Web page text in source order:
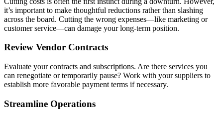
it’s important to make thoughtful reductions rather than slashing
across the board. Cutting the wrong expenses—like marketing or
customer service—can damage your long-term position.
Review Vendor Contracts
Evaluate your contracts and subscriptions. Are there services you
can renegotiate or temporarily pause? Work with your suppliers to
establish more favorable payment terms if necessary.
Streamline Operations